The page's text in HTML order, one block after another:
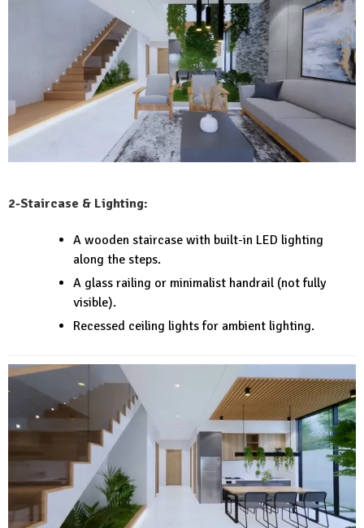
2-Staircase & Lighting:
A wooden staircase with built-in LED lighting
along the steps.
A glass railing or minimalist handrail (not fully
visible).
Recessed ceiling lights for ambient lighting.